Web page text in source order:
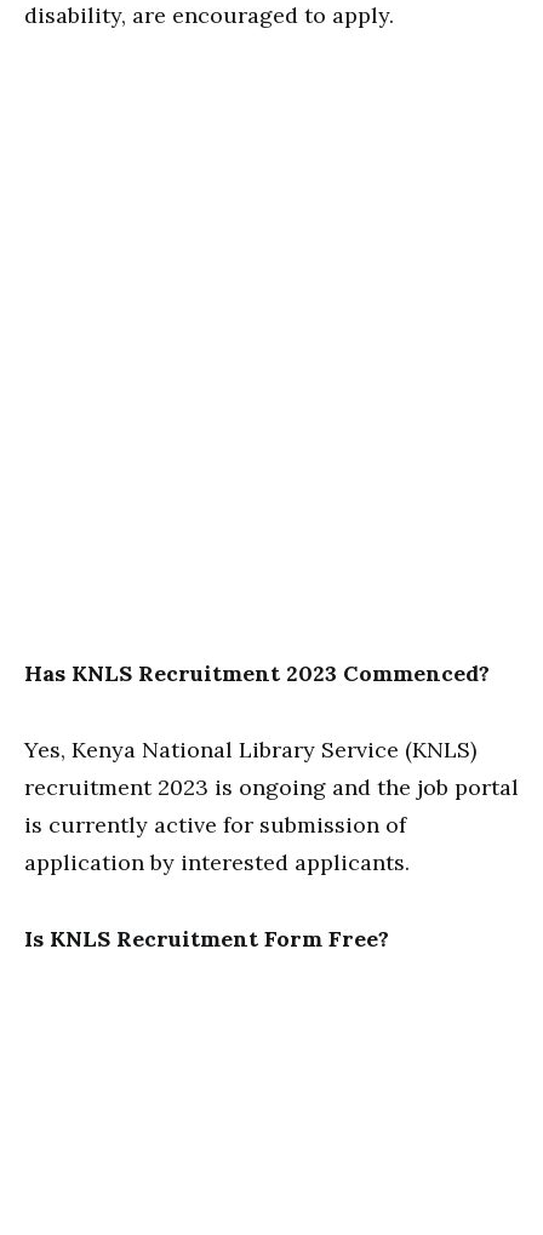
disability, are encouraged to apply.
Has KNLS Recruitment 2023 Commenced?
Yes, Kenya National Library Service (KNLS)
recruitment 2023 is ongoing and the job portal
is currently active for submission of
application by interested applicants.
Is KNLS Recruitment Form Free?